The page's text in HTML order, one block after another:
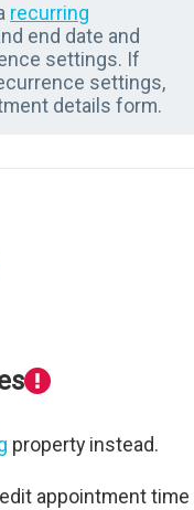
recurring
end date and
settings. If
settings,
details form.
property instead.
appointment time